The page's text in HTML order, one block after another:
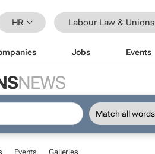
HR Labour Law & Unions
Jobs Events
NEWS
Events Galleries